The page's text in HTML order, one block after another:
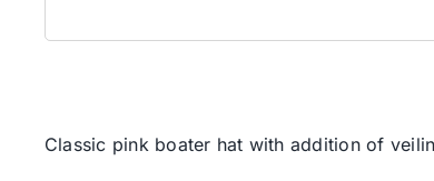
Classic pink boater hat with addition of